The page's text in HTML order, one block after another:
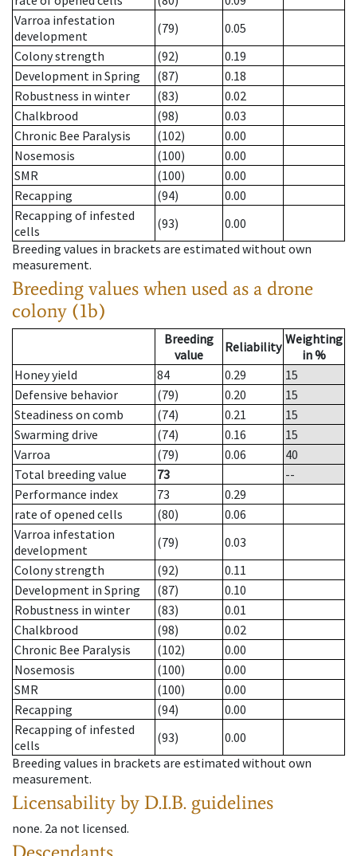
Varroa infestation
development
(79)
0.05
Colony strength
(92)
0.19
Development in Spring
(87)
0.18
Robustness in winter
(83)
0.02
Chalkbrood
(98)
0.03
Chronic Bee Paralysis
(102)
0.00
Nosemosis
(100)
0.00
SMR
(100)
0.00
Recapping
(94)
0.00
Recapping of infested
cells
(93)
0.00
Breeding values in brackets are estimated without own
measurement.
Breeding values when used as a drone
colony (1b)
Breeding
value
Reliability Weighting
in %
Honey yield
84 0.29
15
Defensive behavior
(79) 0.20
15
Steadiness on comb
(74) 0.21
15
Swarming drive
(74) 0.16
15
Varroa
(79) 0.06
40
Total breeding value
73
--
Performance index
73
0.29
rate of opened cells
(80)
0.06
Varroa infestation
development
(79)
0.03
Colony strength
(92)
0.11
Development in Spring
(87)
0.10
Robustness in winter
(83)
0.01
Chalkbrood
(98)
0.02
Chronic Bee Paralysis
(102)
0.00
Nosemosis
(100)
0.00
SMR
(100)
0.00
Recapping
(94)
0.00
Recapping of infested
cells
(93)
0.00
Breeding values in brackets are estimated without own
measurement.
Licensability by D.I.B. guidelines
none. 2a not licensed.